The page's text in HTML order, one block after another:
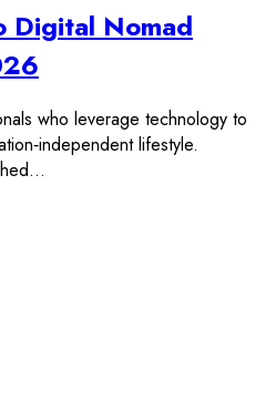
Digital Nomad
who leverage technology to
lifestyle.